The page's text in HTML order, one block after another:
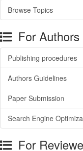
Browse Topics
For Authors
Publishing procedures
Authors Guidelines
Paper Submission
Search Engine
For